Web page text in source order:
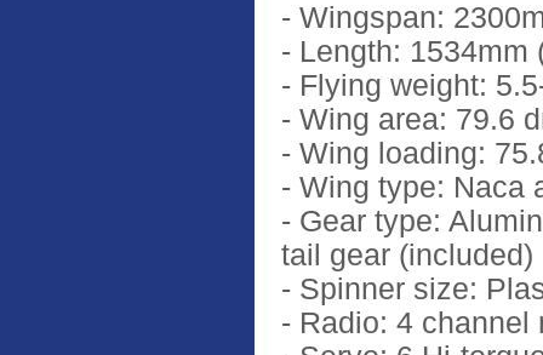
- Wingspan:
- Length: 1534mm
- Flying weight:
- Wing area: 79.6
- Wing loading:
- Wing type: Naca
- Gear type:
tail gear (included)
- Spinner size:
- Radio: 4 channel